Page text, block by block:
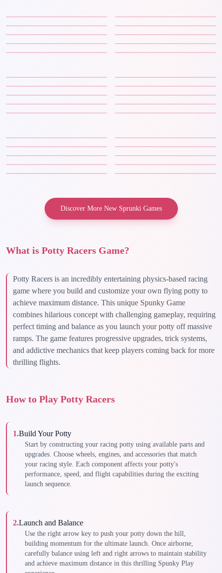
Discover More New Sprunki Games
What is Potty Racers Game?
Potty Racers is an incredibly entertaining physics-based racing
game where you build and customize your own flying potty to
achieve maximum distance. This unique Spunky Game
combines hilarious concept with challenging gameplay, requiring
perfect timing and balance as you launch your potty off massive
ramps. The game features progressive upgrades, trick systems,
and addictive mechanics that keep players coming back for more
thrilling flights.
How to Play Potty Racers
1.Build Your Potty
Start by constructing your racing potty using available parts and
upgrades. Choose wheels, engines, and accessories that match
your racing style. Each component affects your potty's
performance, speed, and flight capabilities during the exciting
launch sequence.
2.Launch and Balance
Use the right arrow key to push your potty down the hill,
building momentum for the ultimate launch. Once airborne,
carefully balance using left and right arrows to maintain stability
and achieve maximum distance in this thrilling Spunky Play